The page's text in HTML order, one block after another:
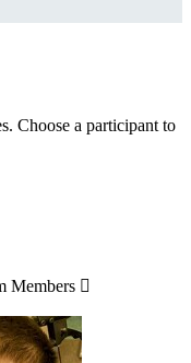
Choose a participant to
Members 